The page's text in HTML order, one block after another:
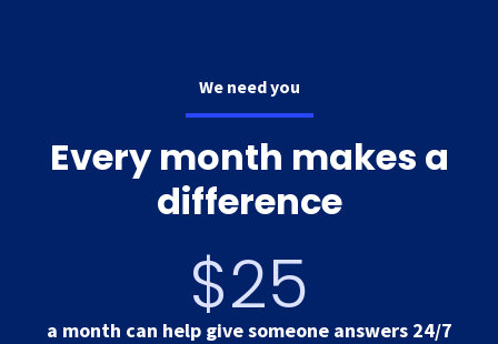
We need you
Every month makes a
difference
$25
a month can help give someone answers 24/7